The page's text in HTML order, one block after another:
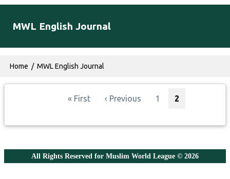
english main menu
MWL English Journal
Breadcrumb
Home MWL English Journal
First page
« First Previous page
‹ Previous Page
1 Current page
2
All Rights Reserved for Muslim World League © 2026